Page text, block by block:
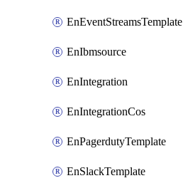
EnEventStreamsTemplate
EnIbmsource
EnIntegration
EnIntegrationCos
EnPagerdutyTemplate
EnSlackTemplate